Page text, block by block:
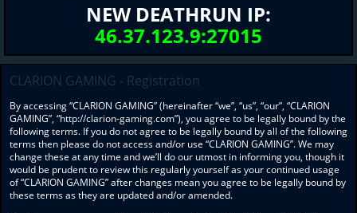
NEW DEATHRUN IP:
46.37.123.9:27015
CLARION GAMING - Registration
By accessing “CLARION GAMING” (hereinafter “we”, “us”, “our”, “CLARION
GAMING”, “http://clarion-gaming.com”), you agree to be legally bound by the
following terms. If you do not agree to be legally bound by all of the following
terms then please do not access and/or use “CLARION GAMING”. We may
change these at any time and we’ll do our utmost in informing you, though it
would be prudent to review this regularly yourself as your continued usage
of “CLARION GAMING” after changes mean you agree to be legally bound by
these terms as they are updated and/or amended.